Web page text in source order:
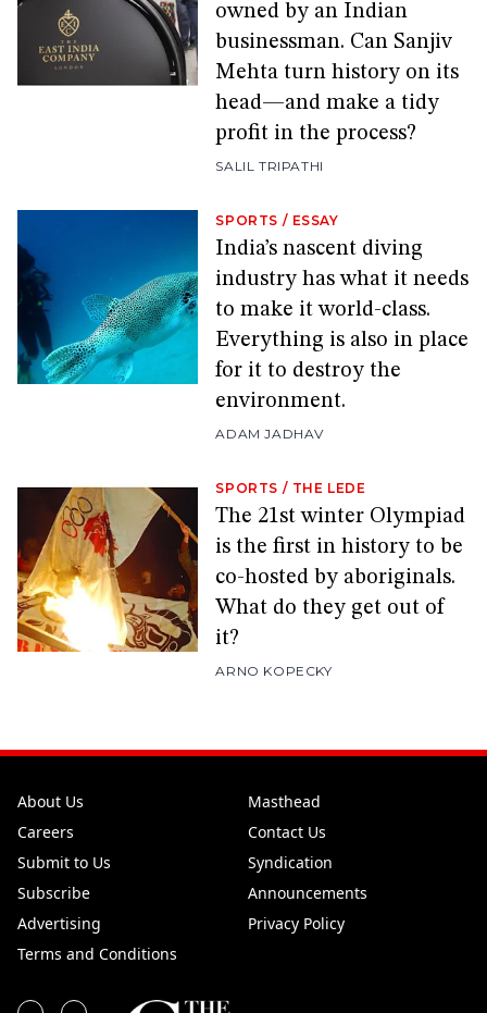
owned by an Indian
businessman. Can Sanjiv
Mehta turn history on its
head—and make a tidy
profit in the process?
SALIL TRIPATHI
SPORTS / ESSAY
India’s nascent diving
industry has what it needs
to make it world-class.
Everything is also in place
for it to destroy the
environment.
ADAM JADHAV
SPORTS / THE LEDE
The 21st winter Olympiad
is the first in history to be
co-hosted by aboriginals.
What do they get out of
it?
ARNO KOPECKY
About Us
Masthead
Careers
Contact Us
Submit to Us
Syndication
Subscribe
Announcements
Advertising
Privacy Policy
Terms and Conditions